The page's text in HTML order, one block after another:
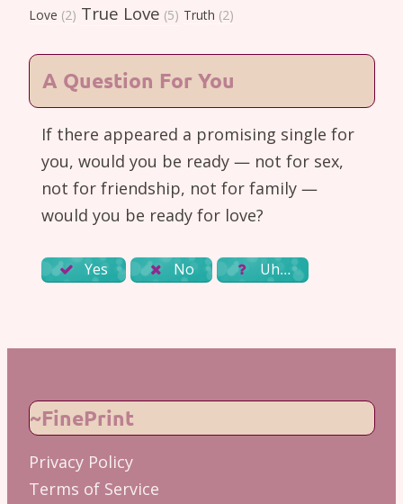
Love (2) True Love (5) Truth (2)
A Question For You
If there appeared a promising single for
you, would you be ready — not for sex,
not for friendship, not for family —
would you be ready for love?
Yes No Uh…
~FinePrint
Privacy Policy
Terms of Service